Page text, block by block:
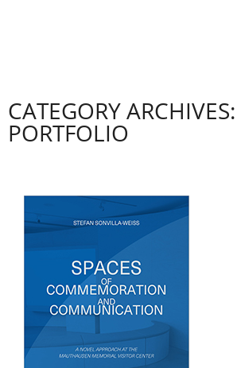
CATEGORY ARCHIVES:
PORTFOLIO